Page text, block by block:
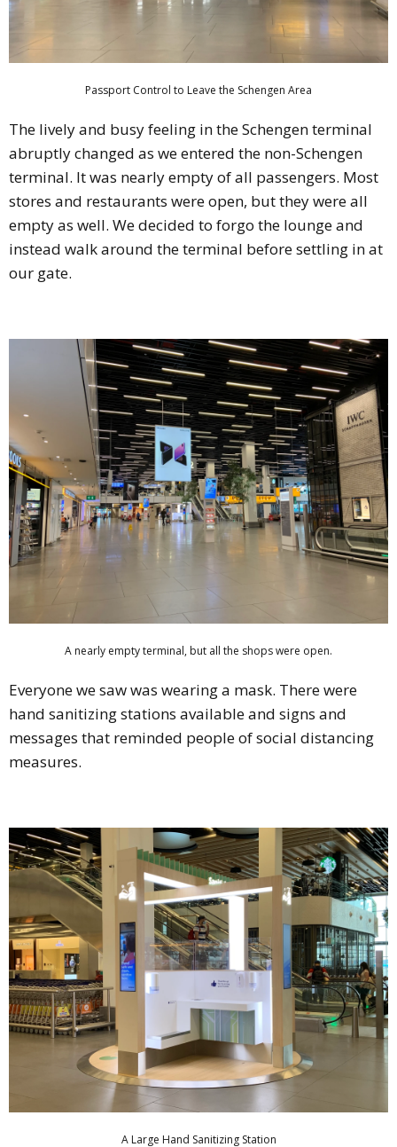
Passport Control to Leave the Schengen Area
The lively and busy feeling in the Schengen terminal
abruptly changed as we entered the non-Schengen
terminal. It was nearly empty of all passengers. Most
stores and restaurants were open, but they were all
empty as well. We decided to forgo the lounge and
instead walk around the terminal before settling in at
our gate.
A nearly empty terminal, but all the shops were open.
Everyone we saw was wearing a mask. There were
hand sanitizing stations available and signs and
messages that reminded people of social distancing
measures.
A Large Hand Sanitizing Station